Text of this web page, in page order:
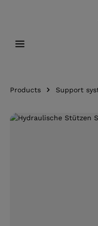
Products Support
Skip image gallery